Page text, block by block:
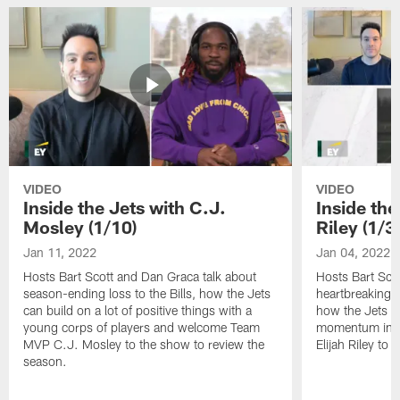
VIDEO
Inside the Jets with C.J.
Mosley (1/10)
Jan 11, 2022
Hosts Bart Scott and Dan Graca talk about
season-ending loss to the Bills, how the Jets
can build on a lot of positive things with a
young corps of players and welcome Team
MVP C.J. Mosley to the show to review the
season.
VIDEO
Inside
Riley (1/3)
Jan 04, 2022
Hosts Bart
heartbreaking
how the Jets
momentum in
Elijah Riley to